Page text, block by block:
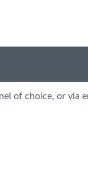
of choice, or via